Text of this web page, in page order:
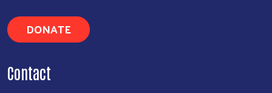
DONATE
Contact